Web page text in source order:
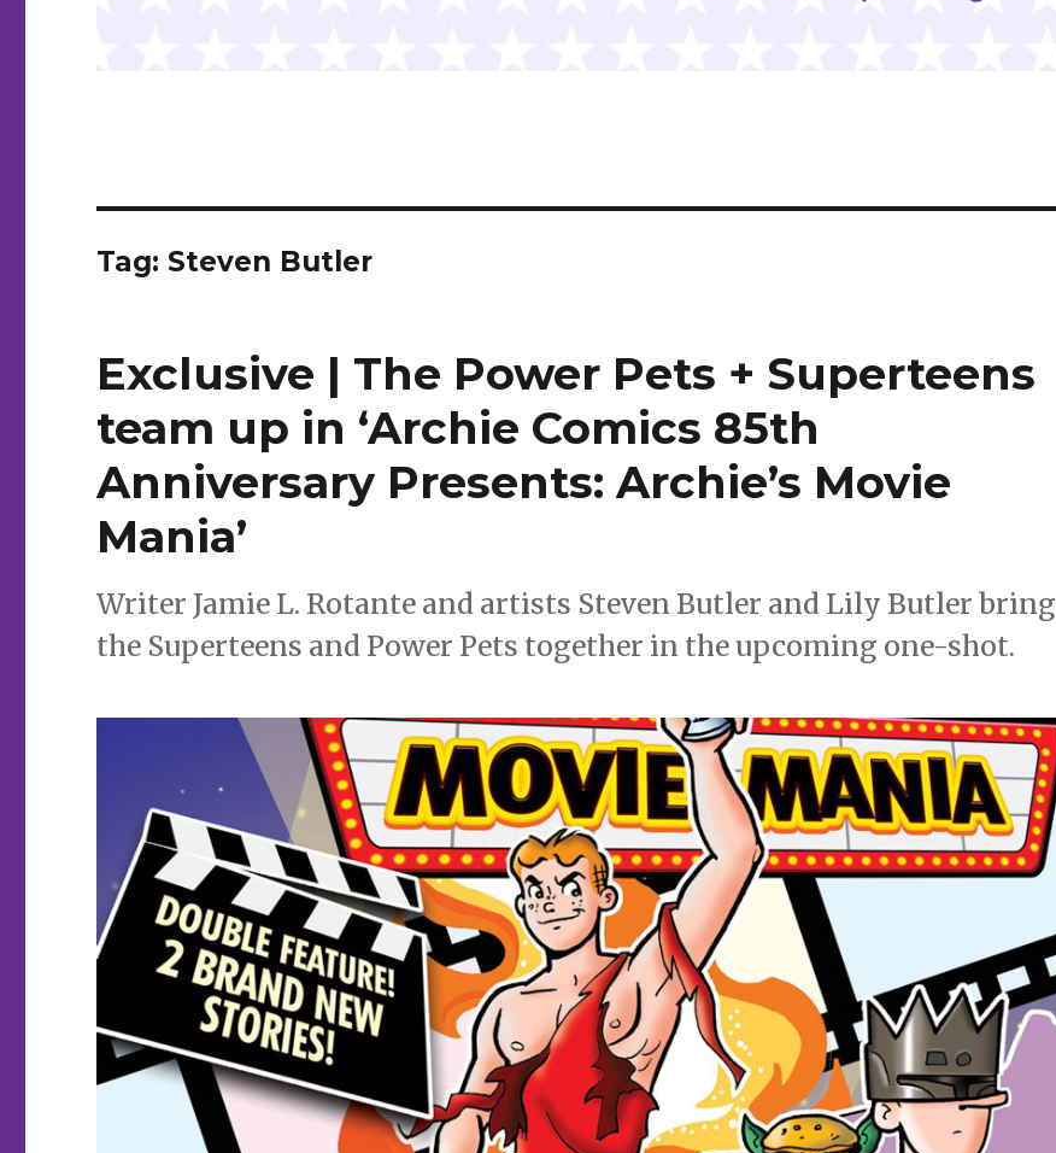
Tag: Steven Butler
Exclusive | The Power Pets + Superteens
team up in ‘Archie Comics 85th
Anniversary Presents: Archie’s Movie
Mania’
Writer Jamie L. Rotante and artists Steven Butler and Lily Butler bring
the Superteens and Power Pets together in the upcoming one-shot.